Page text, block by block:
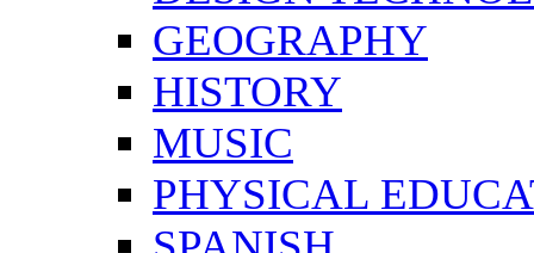
GEOGRAPHY
HISTORY
MUSIC
PHYSICAL